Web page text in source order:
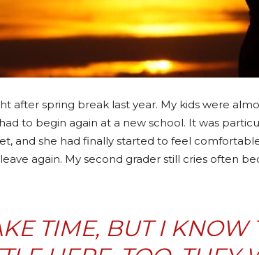
after spring break last year. My kids were
to begin again at a new school. It was
and she had finally started to feel
again. My second grader still cries often
TIME, BUT I KNOW